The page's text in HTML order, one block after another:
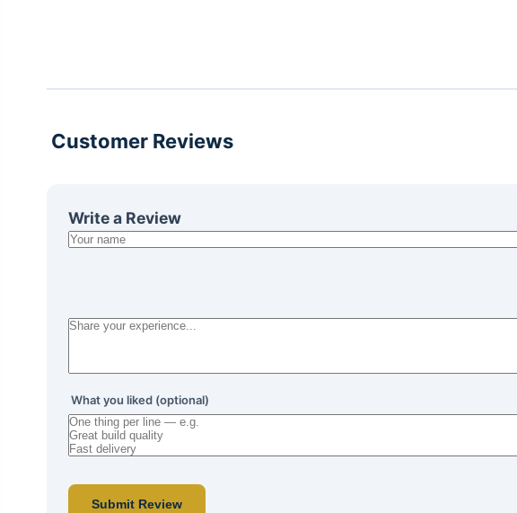
Customer Reviews
Write a Review
What you liked (optional)
Submit Review